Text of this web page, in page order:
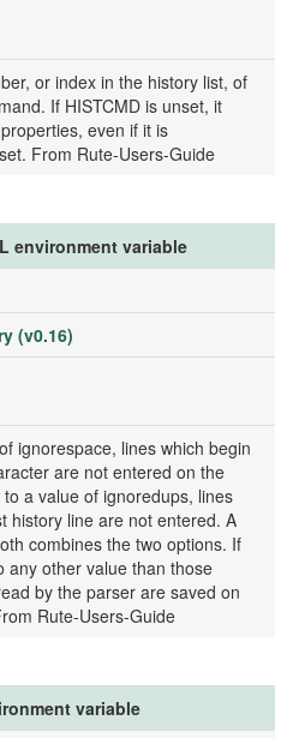
or index in the history list, of
If HISTCMD is unset, it
even if it is
From Rute-Users-Guide
environment variable
(v0.16)
ignorespace, lines which begin
are not entered on the
a value of ignoredups, lines
history line are not entered. A
combines the two options. If
any other value than those
by the parser are saved on
Rute-Users-Guide
variable